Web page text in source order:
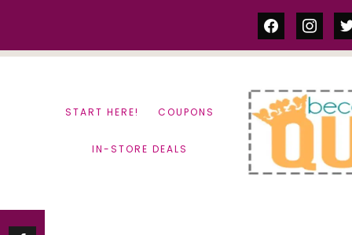
facebook
START HERE! COUPONS
IN-STORE DEALS